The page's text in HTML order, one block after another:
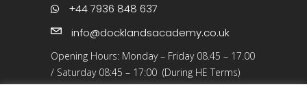
+44 7936 848 637
info@docklandsacademy.co.uk
Opening Hours: Monday – Friday 08.45 – 17.00
/ Saturday 08:45 – 17:00 (During HE Terms)